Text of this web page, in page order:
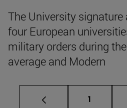
The University
four European
military orders during
average and Modern
Page
1